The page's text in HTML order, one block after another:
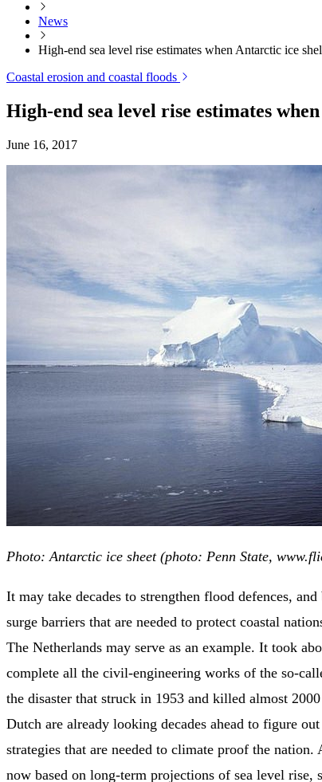
News
High-end sea level rise estimates when Antarctic ice
Coastal erosion and coastal floods
High-end sea level rise estimates
June 16, 2017
Photo: Antarctic ice sheet (photo: Penn State,
It may take decades to strengthen flood defences,
surge barriers that are needed to protect coastal
The Netherlands may serve as an example. It took
complete all the civil-engineering works of the so-
the disaster that struck in 1953 and killed almost
Dutch are already looking decades ahead to figure out
strategies that are needed to climate proof the nation.
now based on long-term projections of sea level rise,